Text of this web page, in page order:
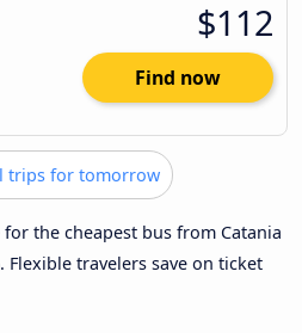
$112
Find now
trips for tomorrow
for the cheapest bus from Catania
. Flexible travelers save on ticket